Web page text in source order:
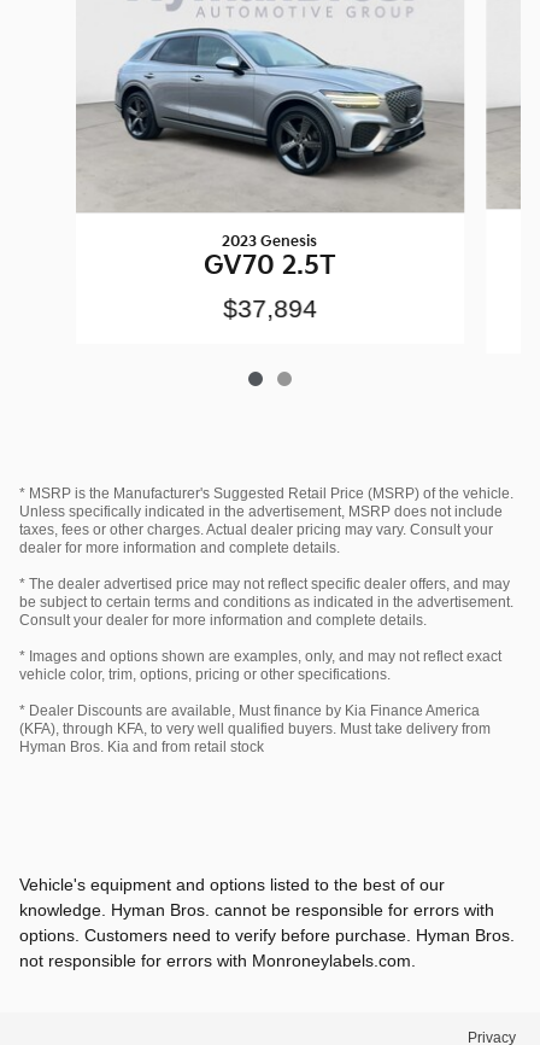
2023 Genesis
GV70 2.5T
$37,894
* MSRP is the Manufacturer's Suggested Retail Price (MSRP) of the vehicle.
Unless specifically indicated in the advertisement, MSRP does not include
taxes, fees or other charges. Actual dealer pricing may vary. Consult your
dealer for more information and complete details.
* The dealer advertised price may not reflect specific dealer offers, and may
be subject to certain terms and conditions as indicated in the advertisement.
Consult your dealer for more information and complete details.
* Images and options shown are examples, only, and may not reflect exact
vehicle color, trim, options, pricing or other specifications.
* Dealer Discounts are available, Must finance by Kia Finance America
(KFA), through KFA, to very well qualified buyers. Must take delivery from
Hyman Bros. Kia and from retail stock
Vehicle's equipment and options listed to the best of our
knowledge. Hyman Bros. cannot be responsible for errors with
options. Customers need to verify before purchase. Hyman Bros.
not responsible for errors with Monroneylabels.com.
Privacy